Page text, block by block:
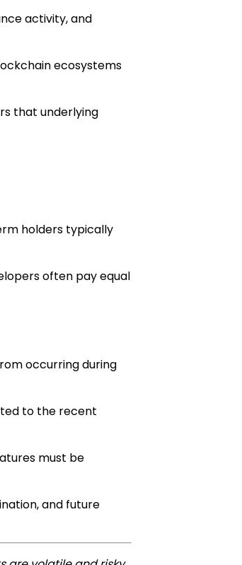
activity, and
ecosystems
that underlying
holders typically
often pay equal
occurring during
to the recent
must be
and future